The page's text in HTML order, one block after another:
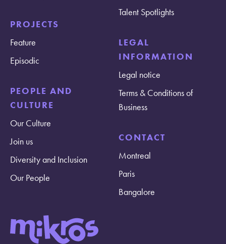
PROJECTS
Feature
Episodic
PEOPLE AND
CULTURE
Our Culture
Join us
Diversity and Inclusion
Our People
Talent Spotlights
LEGAL
INFORMATION
Legal notice
Terms & Conditions of
Business
CONTACT
Montreal
Paris
Bangalore